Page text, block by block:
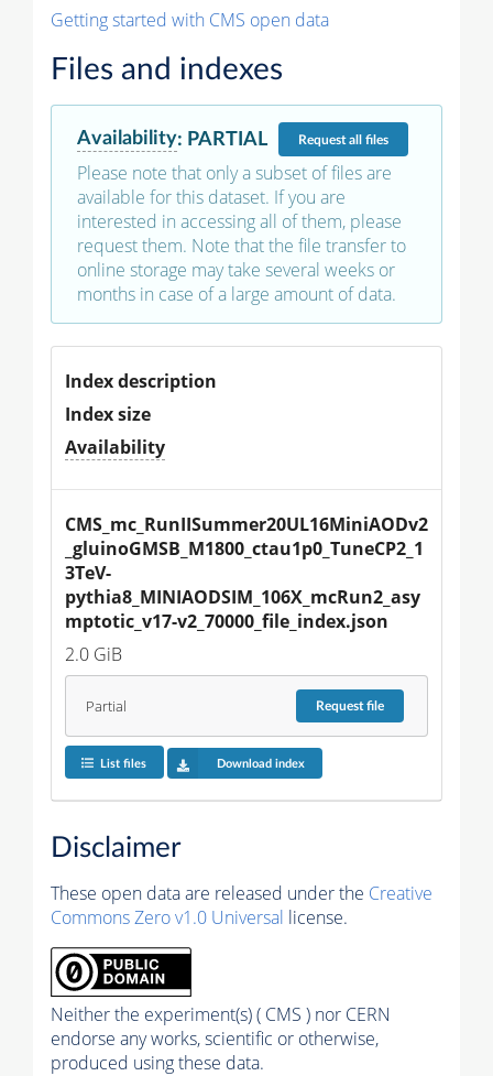
Getting started with CMS open data
Files and indexes
Availability: PARTIAL Requestall files
Please note that only a subset of files are
available for this dataset. If you are
interested in accessing all of them, please
request them. Note that the file transfer to
online storage may take several weeks or
months in case of a large amount of data.
Index description
Index size
Availability
CMS_mc_RunIISummer20UL16MiniAODv2
_gluinoGMSB_M1800_ctau1p0_TuneCP2_1
3TeV-
pythia8_MINIAODSIM_106X_mcRun2_asy
mptotic_v17-v2_70000_file_index.json
2.0 GiB
Partial Requestfile
List files Download index
Disclaimer
These open data are released under the Creative
Commons Zero v1.0 Universal license.
Neither the experiment(s) ( CMS ) nor CERN
endorse any works, scientific or otherwise,
produced using these data.